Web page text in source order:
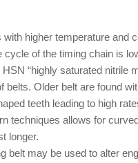
with higher temperature and
cycle of the timing chain is
HSN “highly saturated nitrile
belts. Older belt are found
teeth leading to high
techniques allows for
longer.
belt may be used to alter